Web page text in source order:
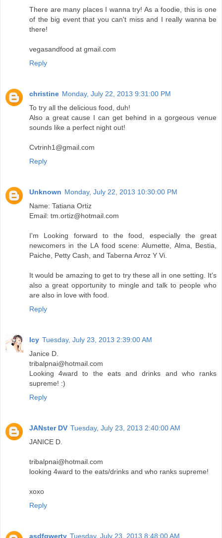
There are many places I wanna try! As a foodie, this is one
of the big event that you can't miss and I really wanna be
there!
vegasandfood at gmail.com
Reply
christine Monday, July 22, 2013 9:31:00 PM
To try all the delicious food, duh!
Also a great cause I can get behind in a gorgeous venue
sounds like a perfect night out!
Cvtrinh1@gmail.com
Reply
Unknown Monday, July 22, 2013 10:30:00 PM
Name: Tatiana Ortiz
Email: tm.ortiz@hotmail.com
I'm Looking forward to the food, especially the great
newcomers in the LA food scene: Alumette, Alma, Bestia,
Paiche, Petty Cash, and Taberna Arroz Y Vi.
It would be amazing to get to try these all in one setting. It's
also a great opportunity to mingle and talk to people who
are also in love with food.
Reply
Icy Tuesday, July 23, 2013 2:39:00 AM
Janice D.
tribalpnai@hotmail.com
Looking 4ward to the eats and drinks and who ranks
supreme! :)
Reply
JANster DV Tuesday, July 23, 2013 2:40:00 AM
JANICE D.
tribalpnai@hotmail.com
looking 4ward to the eats/drinks and who ranks supreme!
xoxo
Reply
asdfqwerty Tuesday, July 23, 2013 8:48:00 AM